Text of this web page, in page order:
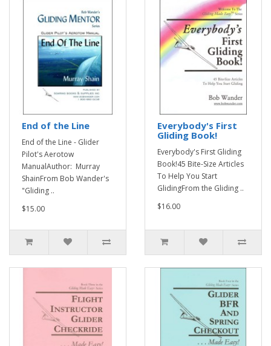
End of the Line
End of the Line - Glider
Pilot's Aerotow
ManualAuthor: Murray
ShainFrom Bob Wander's
"Gliding ..
$15.00
Everybody's First
Gliding Book!
Everybody's First Gliding
Book!45 Bite-Size Articles
To Help You Start
GlidingFrom the Gliding ..
$16.00